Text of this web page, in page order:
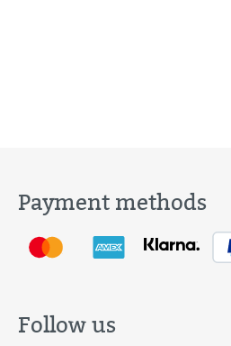
Payment methods
Follow us